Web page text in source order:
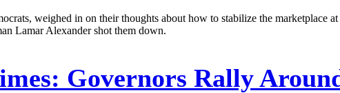
weighed in on their thoughts about how to stabilize the marketplace
Lamar Alexander shot them down.
Governors Rally